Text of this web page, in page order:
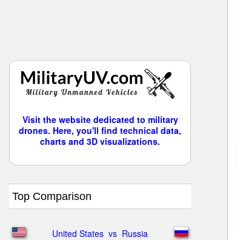
Visit the website dedicated to military
drones. Here, you'll find technical data,
charts and 3D visualizations.
Top Comparison
United States  vs  Russia